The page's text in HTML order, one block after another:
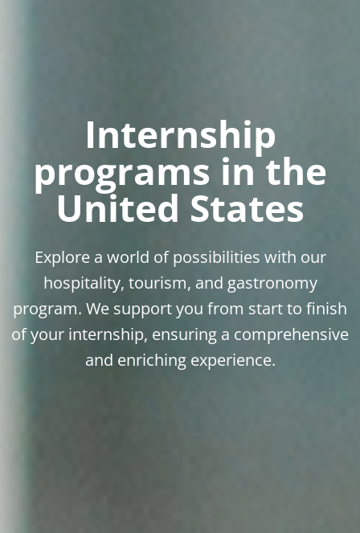
Internship
programs in the
United States
Explore a world of possibilities with our
hospitality, tourism, and gastronomy
program. We support you from start to finish
of your internship, ensuring a comprehensive
and enriching experience.